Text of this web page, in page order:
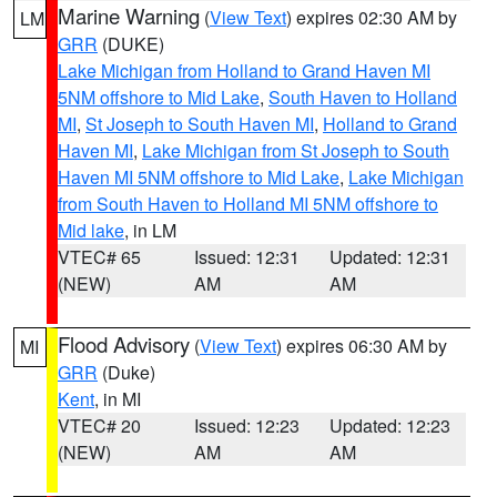
LM Marine Warning (View Text) expires 02:30 AM by
GRR (DUKE)
Lake Michigan from Holland to Grand Haven MI
5NM offshore to Mid Lake, South Haven to Holland
MI, St Joseph to South Haven MI, Holland to Grand
Haven MI, Lake Michigan from St Joseph to South
Haven MI 5NM offshore to Mid Lake, Lake Michigan
from South Haven to Holland MI 5NM offshore to
Mid lake, in LM
VTEC# 65
(NEW)
Issued: 12:31
AM
Updated: 12:31
AM
MI Flood Advisory (View Text) expires 06:30 AM by
GRR (Duke)
Kent, in MI
VTEC# 20
(NEW)
Issued: 12:23
AM
Updated: 12:23
AM